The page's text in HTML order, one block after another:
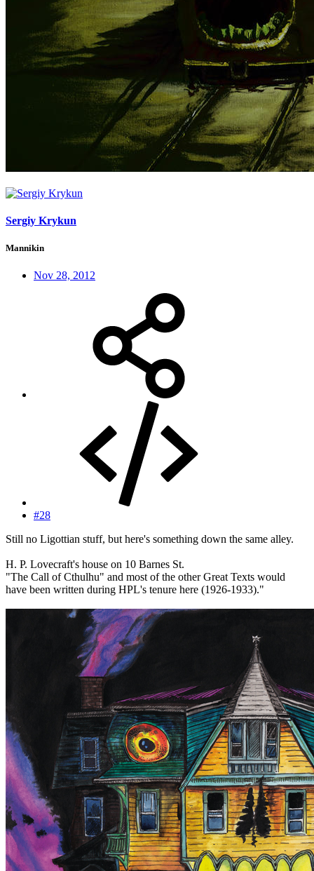
Sergiy Krykun
Mannikin
Nov 28, 2012
#28
Still no Ligottian stuff, but here's something down the same alley.
H. P. Lovecraft's house on 10 Barnes St.
"The Call of Cthulhu" and most of the other Great Texts would
have been written during HPL's tenure here (1926-1933)."